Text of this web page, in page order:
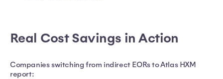
Real Cost Savings in Action
Companies switching from indirect EORs to Atlas HXM
report: